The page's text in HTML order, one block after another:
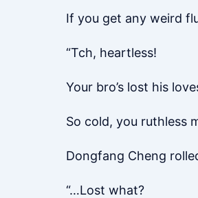
If you get any weird
“Tch, heartless!
Your bro’s lost his
So cold, you ruthless
Dongfang Cheng
“…Lost what?